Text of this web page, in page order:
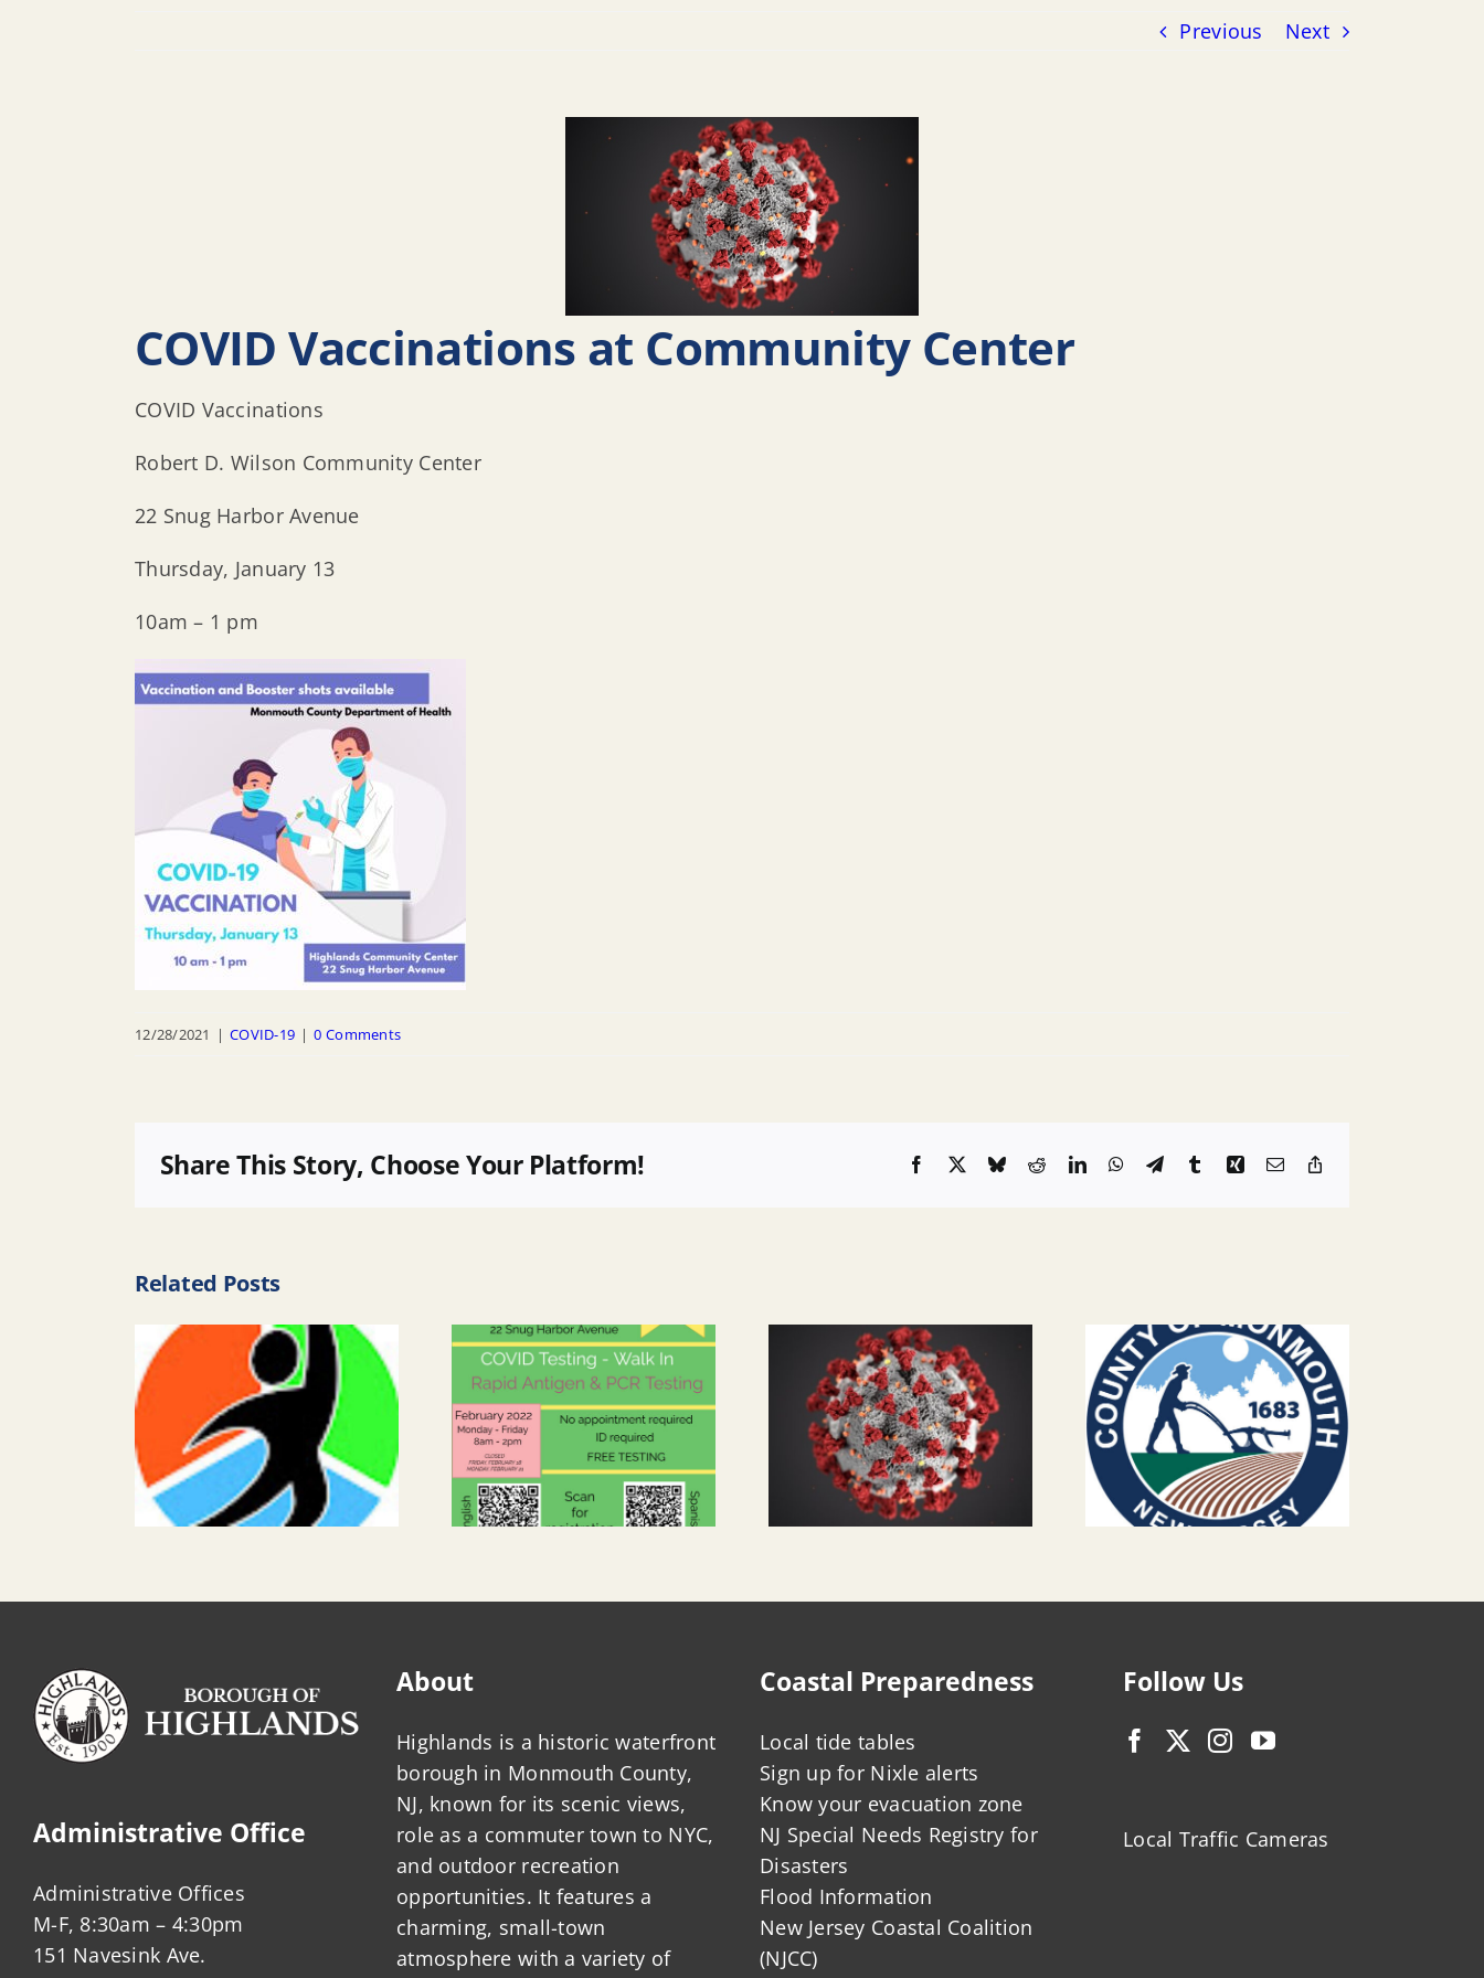
Previous Next
COVID Vaccinations at Community Center
COVID Vaccinations
Robert D. Wilson Community Center
22 Snug Harbor Avenue
Thursday, January 13
10am – 1 pm
12/28/2021 | COVID-19 | 0 Comments
Share This Story, Choose Your Platform! Facebook
X BlueskyRedditLinkedInWhatsApp
TelegramTumblrXingEmail
Related Posts
Administrative Office
Administrative Offices
M-F, 8:30am – 4:30pm
151 Navesink Ave.
About
Highlands is a historic waterfront
borough in Monmouth County,
NJ, known for its scenic views,
role as a commuter town to NYC,
and outdoor recreation
opportunities. It features a
charming, small-town
atmosphere with a variety of
Coastal Preparedness
Local tide tables
Sign up for Nixle alerts
Know your evacuation zone
NJ Special Needs Registry for
Disasters
Flood Information
New Jersey Coastal Coalition
(NJCC)
Follow Us
Local Traffic Cameras